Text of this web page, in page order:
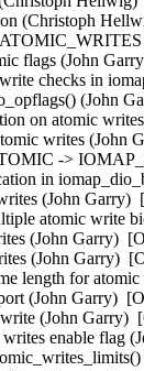
(Christoph
flags (John
checks in
(John
on atomic
writes (John
->
in
(John Garry)
atomic write
(John Garry)
(John Garry)
length for
(John Garry)
(John Garry)
enable flag